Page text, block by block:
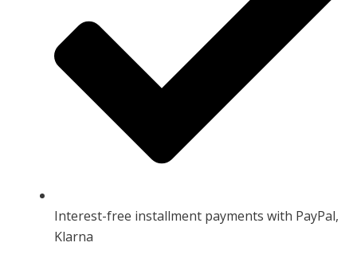
Interest-free installment payments with PayPal,
Klarna